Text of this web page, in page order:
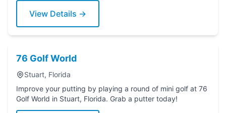
View Details →
76 Golf World
Stuart, Florida
Improve your putting by playing a round of mini golf at 76
Golf World in Stuart, Florida. Grab a putter today!